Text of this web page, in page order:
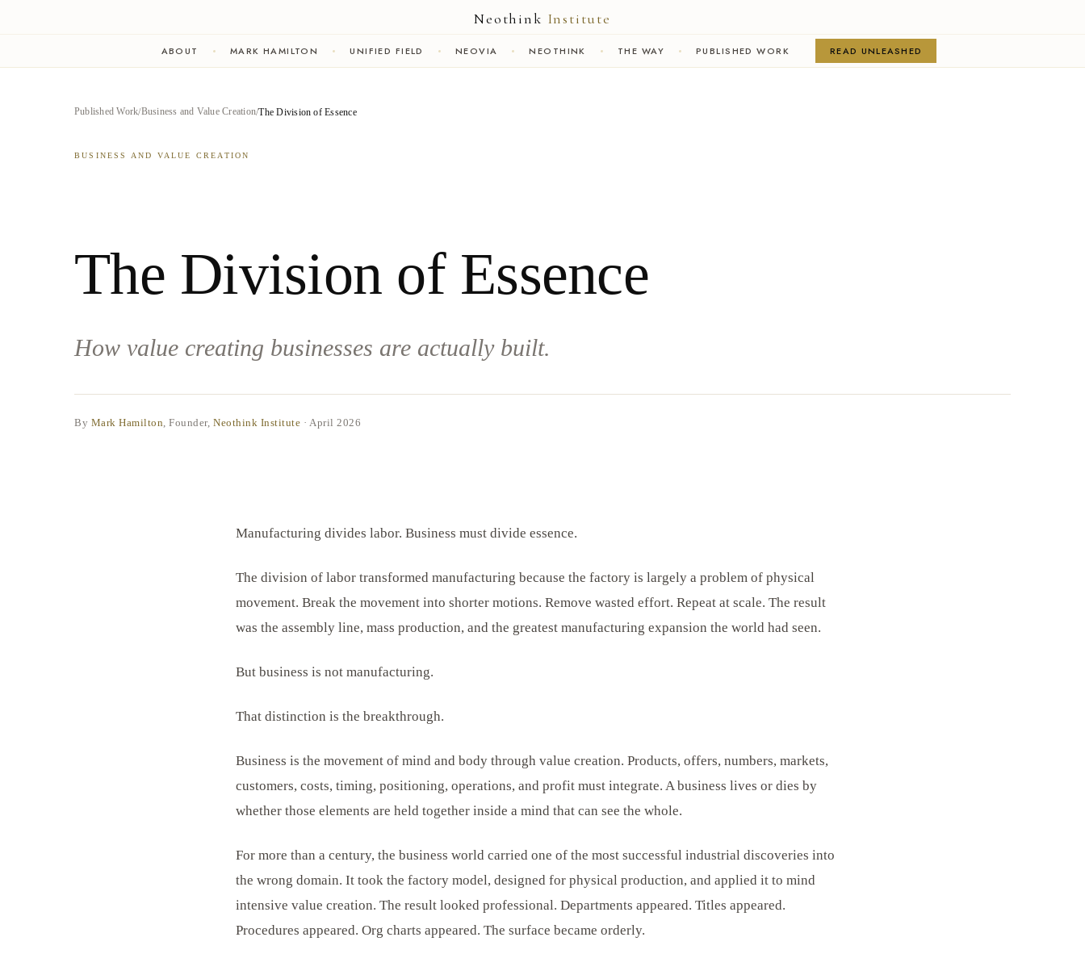
Neothink Institute
ABOUT MARK HAMILTON UNIFIED FIELD NEOVIA NEOTHINK THE WAY PUBLISHED WORK READ UNLEASHED
Published Work Business and Value Creation The Division of Essence
BUSINESS AND VALUE CREATION
The Division of Essence
How value creating businesses are actually built.
By Mark Hamilton , Founder, Neothink Institute · April 2026
Manufacturing divides labor. Business must divide essence.
The division of labor transformed manufacturing because the factory is largely a problem of physical
movement. Break the movement into shorter motions. Remove wasted effort. Repeat at scale. The result
was the assembly line, mass production, and the greatest manufacturing expansion the world had seen.
But business is not manufacturing.
That distinction is the breakthrough.
Business is the movement of mind and body through value creation. Products, offers, numbers, markets,
customers, costs, timing, positioning, operations, and profit must integrate. A business lives or dies by
whether those elements are held together inside a mind that can see the whole.
For more than a century, the business world carried one of the most successful industrial discoveries into
the wrong domain. It took the factory model, designed for physical production, and applied it to mind
intensive value creation. The result looked professional. Departments appeared. Titles appeared.
Procedures appeared. Org charts appeared. The surface became orderly.